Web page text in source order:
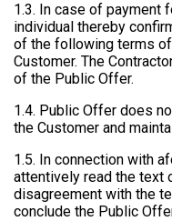
1.3. In case of payment
individual thereby
of the following terms
Customer. The
of the Public Offer.
1.4. Public Offer does
the Customer and
1.5. In connection with
attentively read the text
disagreement with the
conclude the Public